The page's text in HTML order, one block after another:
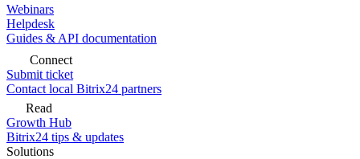
Webinars
Helpdesk
Guides & API documentation
Connect
Submit ticket
Contact local Bitrix24 partners
Read
Growth Hub
Bitrix24 tips & updates
Solutions